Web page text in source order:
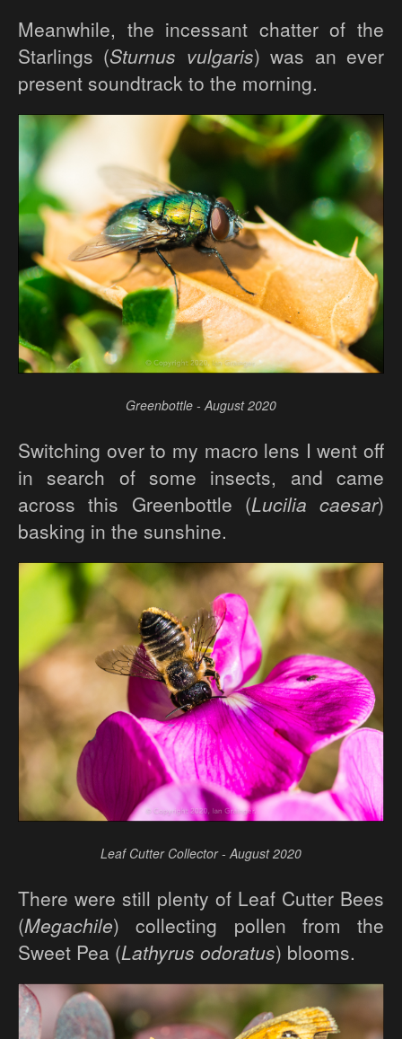
Meanwhile, the incessant chatter of the
Starlings (Sturnus vulgaris) was an ever
present soundtrack to the morning.
Greenbottle - August 2020
Switching over to my macro lens I went off
in search of some insects, and came
across this Greenbottle (Lucilia caesar)
basking in the sunshine.
Leaf Cutter Collector - August 2020
There were still plenty of Leaf Cutter Bees
(Megachile) collecting pollen from the
Sweet Pea (Lathyrus odoratus) blooms.